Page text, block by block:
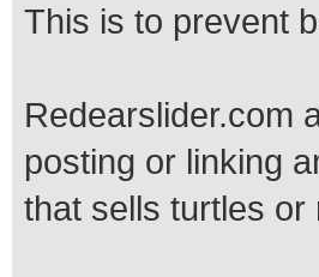
This is to prevent
Redearslider.com
posting or linking
that sells turtles or